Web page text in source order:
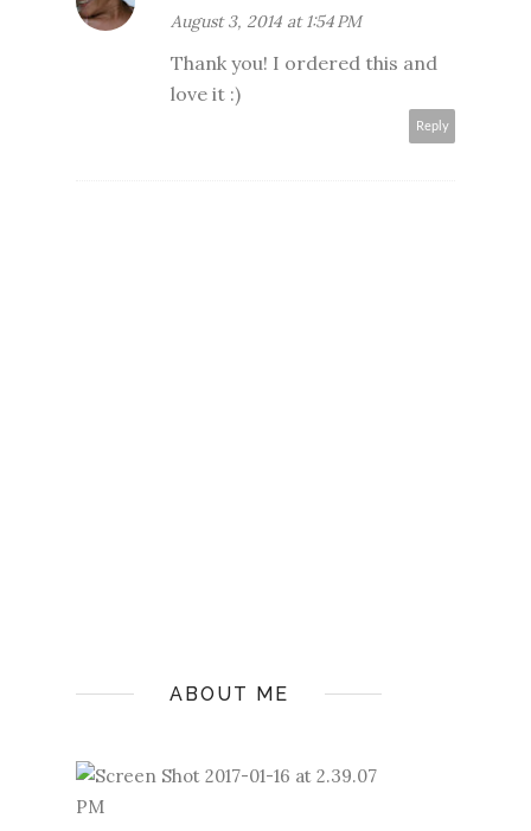
August 3, 2014 at 1:54 PM
Thank you! I ordered this and
love it :)
Reply
ABOUT ME